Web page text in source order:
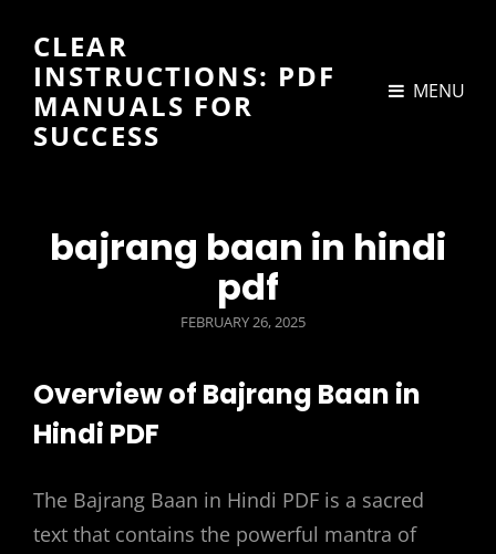
CLEAR
INSTRUCTIONS: PDF
MANUALS FOR
SUCCESS
MENU
bajrang baan in hindi
pdf
POSTED
FEBRUARY 26, 2025
Overview of Bajrang Baan in
Hindi PDF
The Bajrang Baan in Hindi PDF is a sacred
text that contains the powerful mantra of